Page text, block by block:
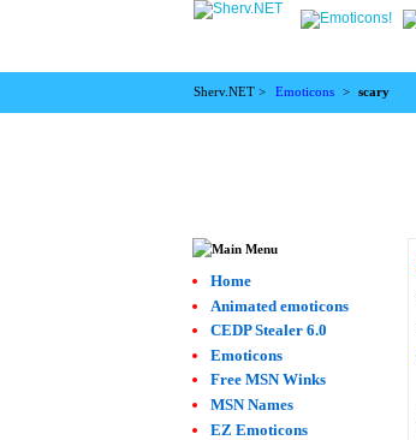
Sherv.NET > Emoticons > scary
Home
Animated emoticons
CEDP Stealer 6.0
Emoticons
Free MSN Winks
MSN Names
EZ Emoticons